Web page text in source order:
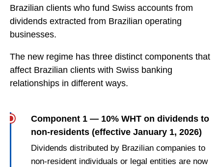
Brazilian clients who fund Swiss accounts from
dividends extracted from Brazilian operating
businesses.
The new regime has three distinct components that
affect Brazilian clients with Swiss banking
relationships in different ways.
Component 1 — 10% WHT on dividends to
non-residents (effective January 1, 2026)
Dividends distributed by Brazilian companies to
non-resident individuals or legal entities are now